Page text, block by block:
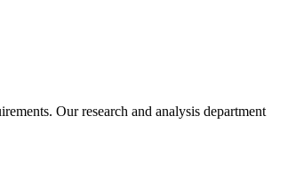
Our research and analysis department